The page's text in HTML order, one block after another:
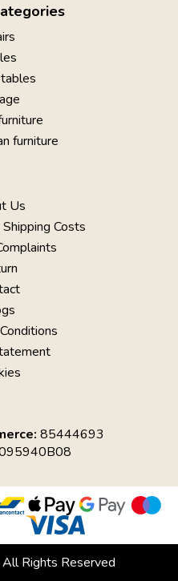
furniture
Us
Costs
85444693
Rights Reserved